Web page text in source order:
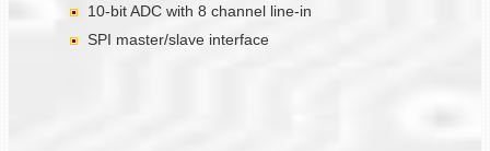
10-bit ADC with 8 channel line-in
SPI master/slave interface